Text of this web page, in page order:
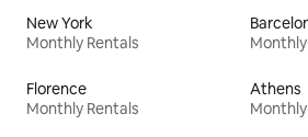
New York
Monthly Rentals
Florence
Monthly Rentals
Athens